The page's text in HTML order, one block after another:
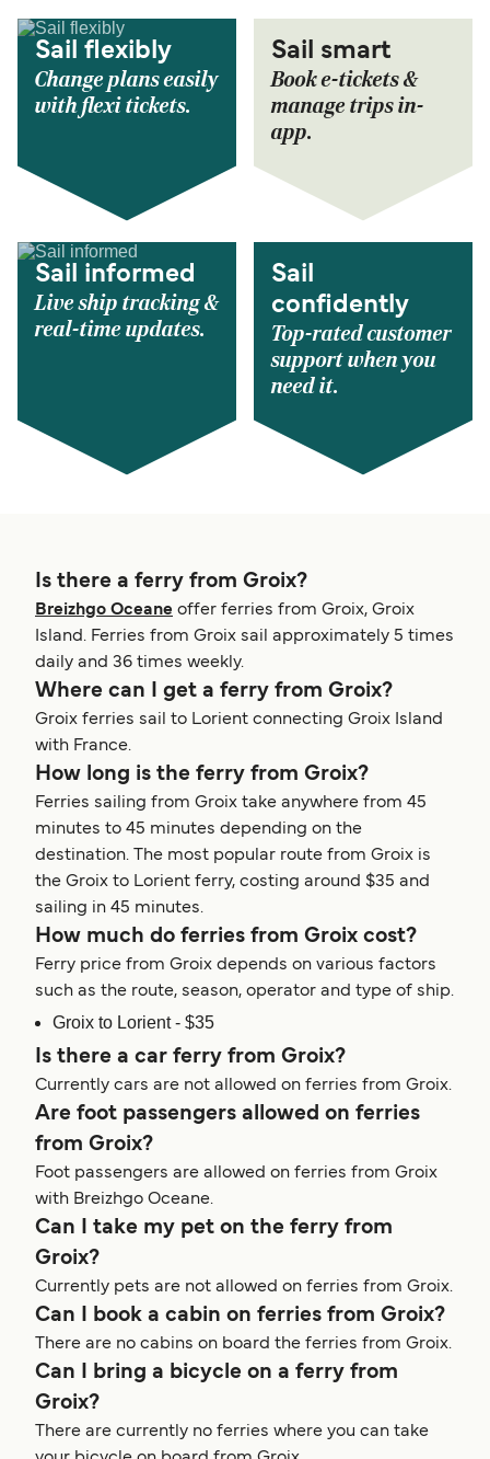
Sail flexibly
Change plans easily
with flexi tickets.
Sail smart
Book e-tickets &
manage trips in-
app.
Sail informed
Live ship tracking &
real-time updates.
Sail
confidently
Top-rated customer
support when you
need it.
Is there a ferry from Groix?
Breizhgo Oceane offer ferries from Groix, Groix
Island. Ferries from Groix sail approximately 5 times
daily and 36 times weekly.
Where can I get a ferry from Groix?
Groix ferries sail to Lorient connecting Groix Island
with France.
How long is the ferry from Groix?
Ferries sailing from Groix take anywhere from 45
minutes to 45 minutes depending on the
destination. The most popular route from Groix is
the Groix to Lorient ferry, costing around $35 and
sailing in 45 minutes.
How much do ferries from Groix cost?
Ferry price from Groix depends on various factors
such as the route, season, operator and type of ship.
Groix to Lorient - $35
Is there a car ferry from Groix?
Currently cars are not allowed on ferries from Groix.
Are foot passengers allowed on ferries
from Groix?
Foot passengers are allowed on ferries from Groix
with Breizhgo Oceane.
Can I take my pet on the ferry from
Groix?
Currently pets are not allowed on ferries from Groix.
Can I book a cabin on ferries from Groix?
There are no cabins on board the ferries from Groix.
Can I bring a bicycle on a ferry from
Groix?
There are currently no ferries where you can take